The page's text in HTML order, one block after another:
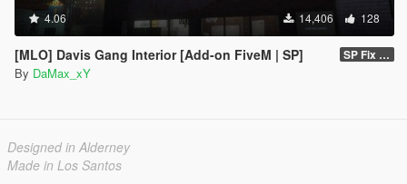
4.06 14,406 128
[MLO] Davis Gang Interior [Add-on FiveM | SP] SP Fix 1.0
By DaMax_xY
Designed in Alderney
Made in Los Santos